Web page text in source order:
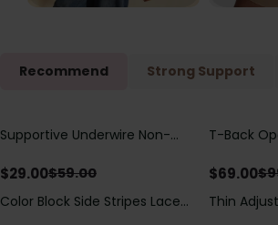
Recommend Strong Support
Save$30.00
Supportive Underwire Non-
$29.00$59.00
Save$
T-Back
Detail（
$69.00$
Save $33.00
Color Block Side Stripes Lace
Thin